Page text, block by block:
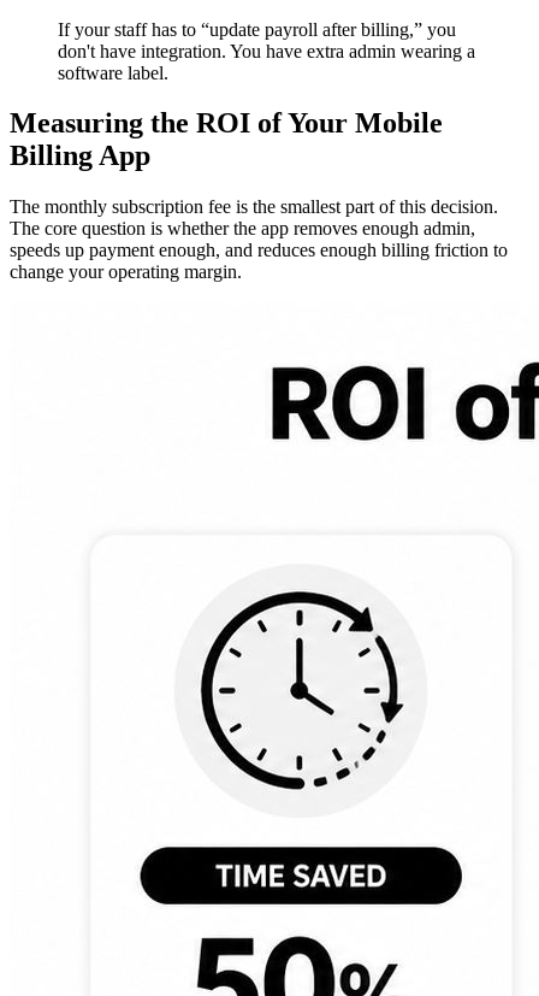
If your staff has to “update payroll after billing,” you
don't have integration. You have extra admin wearing a
software label.
Measuring the ROI of Your Mobile
Billing App
The monthly subscription fee is the smallest part of this decision.
The core question is whether the app removes enough admin,
speeds up payment enough, and reduces enough billing friction to
change your operating margin.